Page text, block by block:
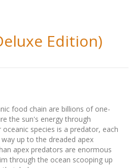
Edition)
food chain are billions of one-
the sun's energy through
species is a predator, each
up to the dreaded apex
apex predators are enormous
through the ocean scooping up